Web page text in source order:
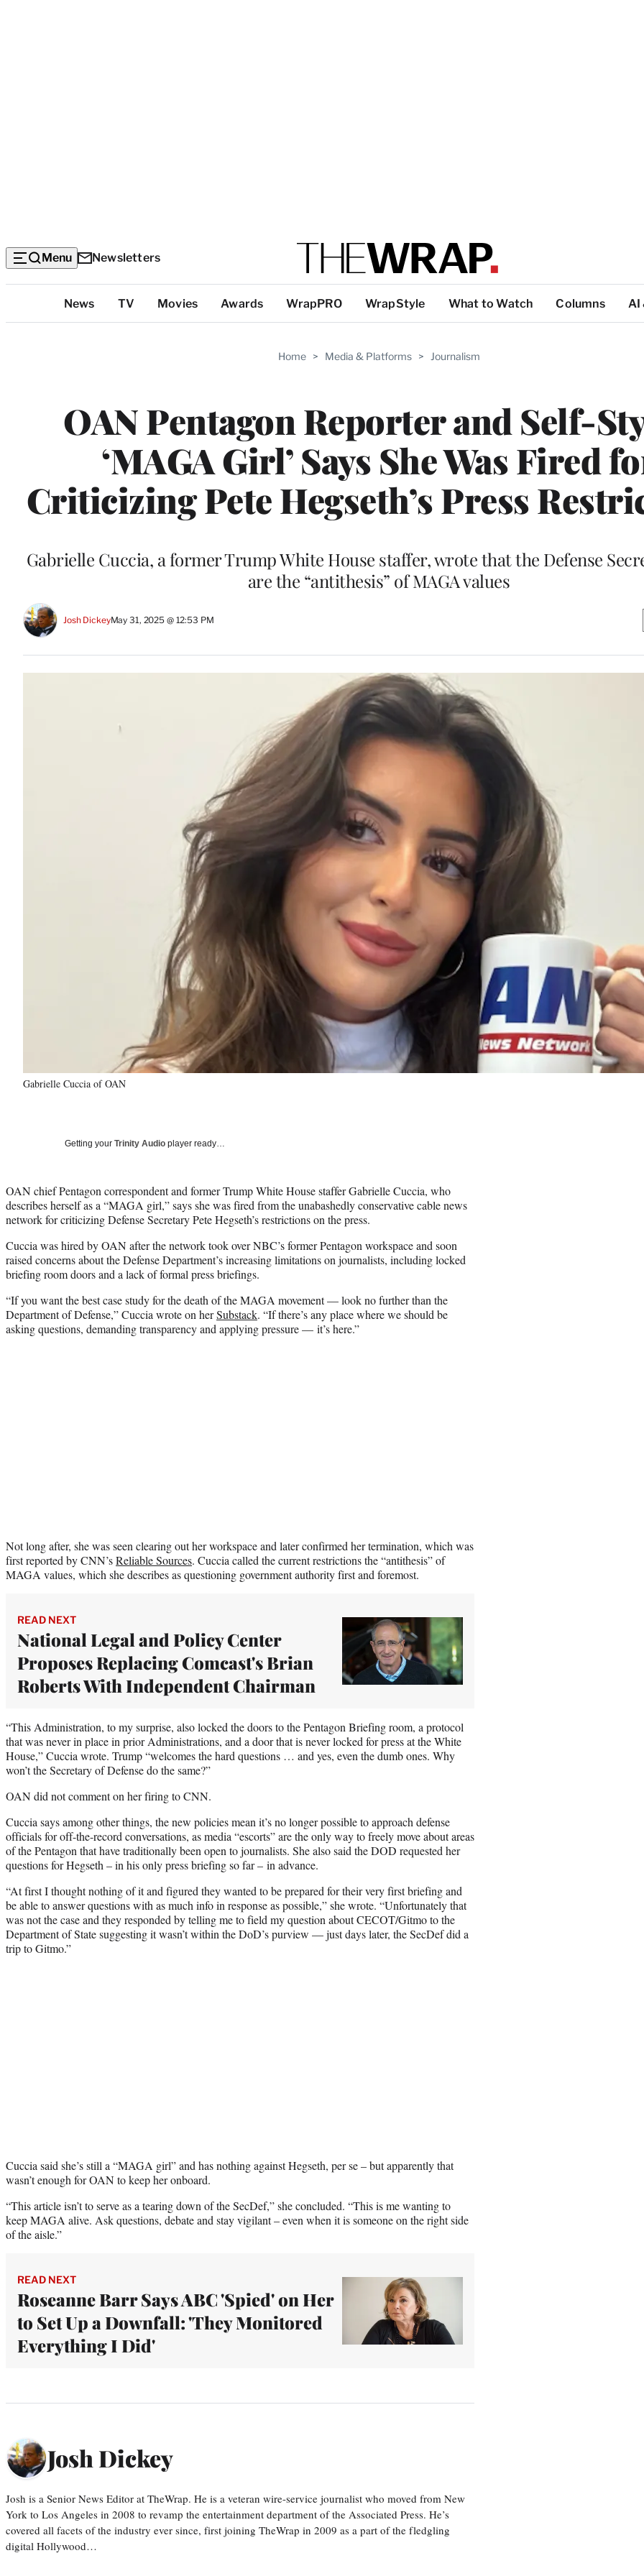
Menu Newsletters
Categories
News TV Movies Awards WrapPRO WrapStyle What to Watch Columns AI
Home > Media & Platforms > Journalism
OAN Pentagon Reporter and Self-
‘MAGA Girl’ Says She Was Fired
Criticizing Pete Hegseth’s Press
Gabrielle Cuccia, a former Trump White House staffer, wrote that the Defense
are the “antithesis” of MAGA values
Josh DickeyMay 31, 2025 @ 12:53 PM
Gabrielle Cuccia of OAN
Getting your Trinity Audio player ready…
OAN chief Pentagon correspondent and former Trump White House staffer Gabrielle Cuccia, who
describes herself as a “MAGA girl,” says she was fired from the unabashedly conservative cable news
network for criticizing Defense Secretary Pete Hegseth’s restrictions on the press.
Cuccia was hired by OAN after the network took over NBC’s former Pentagon workspace and soon
raised concerns about the Defense Department’s increasing limitations on journalists, including locked
briefing room doors and a lack of formal press briefings.
“If you want the best case study for the death of the MAGA movement — look no further than the
Department of Defense,” Cuccia wrote on herSubstack. “If there’s any place where we should be
asking questions, demanding transparency and applying pressure — it’s here.”
Not long after, she was seen clearing out her workspace and later confirmed her termination, which was
first reported by CNN’sReliable Sources. Cuccia called the current restrictions the “antithesis” of
MAGA values, which she describes as questioning government authority first and foremost.
READ NEXT
National Legal and Policy Center
Proposes Replacing Comcast's Brian
Roberts With Independent Chairman
“This Administration, to my surprise, also locked the doors to the Pentagon Briefing room, a protocol
that was never in place in prior Administrations, and a door that is never locked for press at the White
House,” Cuccia wrote. Trump “welcomes the hard questions … and yes, even the dumb ones. Why
won’t the Secretary of Defense do the same?”
OAN did not comment on her firing to CNN.
Cuccia says among other things, the new policies mean it’s no longer possible to approach defense
officials for off-the-record conversations, as media “escorts” are the only way to freely move about areas
of the Pentagon that have traditionally been open to journalists. She also said the DOD requested her
questions for Hegseth – in his only press briefing so far – in advance.
“At first I thought nothing of it and figured they wanted to be prepared for their very first briefing and
be able to answer questions with as much info in response as possible,” she wrote. “Unfortunately that
was not the case and they responded by telling me to field my question about CECOT/Gitmo to the
Department of State suggesting it wasn’t within the DoD’s purview — just days later, the SecDef did a
trip to Gitmo.”
Cuccia said she’s still a “MAGA girl” and has nothing against Hegseth, per se – but apparently that
wasn’t enough for OAN to keep her onboard.
“This article isn’t to serve as a tearing down of the SecDef,” she concluded. “This is me wanting to
keep MAGA alive. Ask questions, debate and stay vigilant – even when it is someone on the right side
of the aisle.”
READ NEXT
Roseanne Barr Says ABC 'Spied' on Her
to Set Up a Downfall: 'They Monitored
Everything I Did'
Josh Dickey
Josh is a Senior News Editor at TheWrap. He is a veteran wire-service journalist who moved from New
York to Los Angeles in 2008 to revamp the entertainment department of the Associated Press. He’s
covered all facets of the industry ever since, first joining TheWrap in 2009 as a part of the fledgling
digital Hollywood…